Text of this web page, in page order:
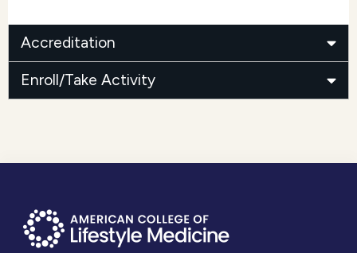
Accreditation
Enroll/Take Activity